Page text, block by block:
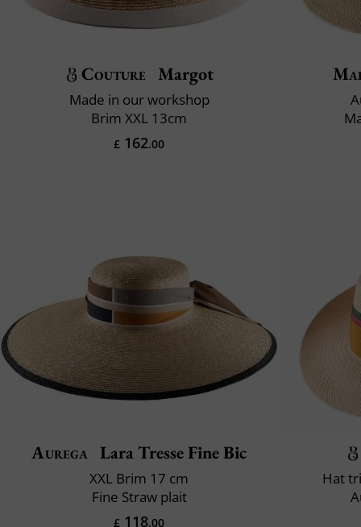
Couture Margot
Made in our workshop
Brim XXL 13cm
£ 162.00
Aurega Lara Tresse Fine Bic
XXL Brim 17 cm
Fine Straw plait
£ 118.00
Hat